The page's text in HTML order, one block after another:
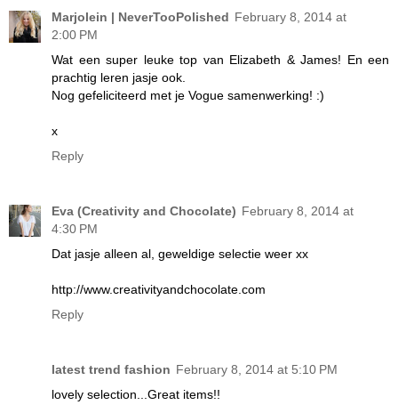
Marjolein | NeverTooPolished February 8, 2014 at
2:00 PM
Wat een super leuke top van Elizabeth & James! En een
prachtig leren jasje ook.
Nog gefeliciteerd met je Vogue samenwerking! :)
x
Reply
Eva (Creativity and Chocolate) February 8, 2014 at
4:30 PM
Dat jasje alleen al, geweldige selectie weer xx
http://www.creativityandchocolate.com
Reply
latest trend fashion February 8, 2014 at 5:10 PM
lovely selection...Great items!!